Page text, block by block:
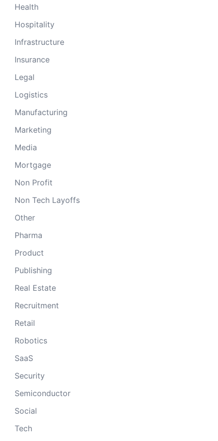
Health
Hospitality
Infrastructure
Insurance
Legal
Logistics
Manufacturing
Marketing
Media
Mortgage
Non Profit
Non Tech Layoffs
Other
Pharma
Product
Publishing
Real Estate
Recruitment
Retail
Robotics
SaaS
Security
Semiconductor
Social
Tech